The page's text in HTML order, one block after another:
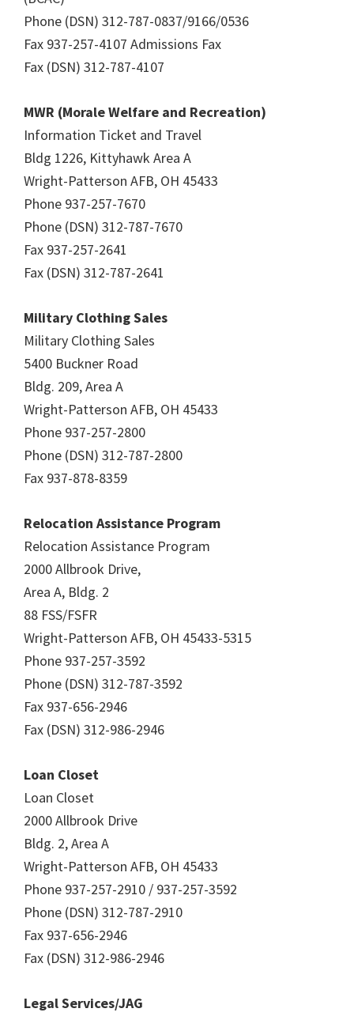
Phone (DSN) 312-787-0837/9166/0536
Fax 937-257-4107 Admissions Fax
Fax (DSN) 312-787-4107
MWR (Morale Welfare and Recreation)
Information Ticket and Travel
Bldg 1226, Kittyhawk Area A
Wright-Patterson AFB, OH 45433
Phone 937-257-7670
Phone (DSN) 312-787-7670
Fax 937-257-2641
Fax (DSN) 312-787-2641
Military Clothing Sales
Military Clothing Sales
5400 Buckner Road
Bldg. 209, Area A
Wright-Patterson AFB, OH 45433
Phone 937-257-2800
Phone (DSN) 312-787-2800
Fax 937-878-8359
Relocation Assistance Program
Relocation Assistance Program
2000 Allbrook Drive,
Area A, Bldg. 2
88 FSS/FSFR
Wright-Patterson AFB, OH 45433-5315
Phone 937-257-3592
Phone (DSN) 312-787-3592
Fax 937-656-2946
Fax (DSN) 312-986-2946
Loan Closet
Loan Closet
2000 Allbrook Drive
Bldg. 2, Area A
Wright-Patterson AFB, OH 45433
Phone 937-257-2910 / 937-257-3592
Phone (DSN) 312-787-2910
Fax 937-656-2946
Fax (DSN) 312-986-2946
Legal Services/JAG